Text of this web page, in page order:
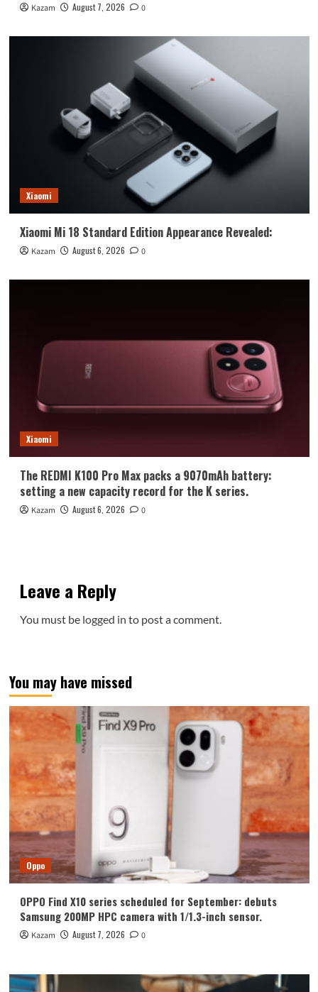
Kazam August 7, 2026 0
Xiaomi
Xiaomi Mi 18 Standard Edition Appearance Revealed:
Kazam August 6, 2026 0
Xiaomi
The REDMI K100 Pro Max packs a 9070mAh battery:
setting a new capacity record for the K series.
Kazam August 6, 2026 0
Leave a Reply
You must be logged in to post a comment.
You may have missed
Oppo
OPPO Find X10 series scheduled for September: debuts
Samsung 200MP HPC camera with 1/1.3-inch sensor.
Kazam August 7, 2026 0